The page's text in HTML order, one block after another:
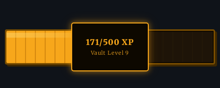
171/500 XP
Vault Level 9